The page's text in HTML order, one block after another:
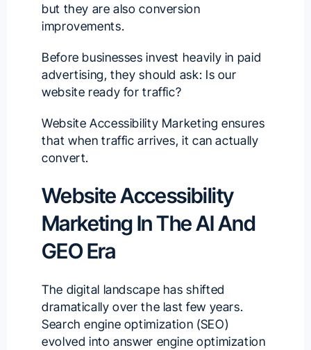
but they are also conversion
improvements.
Before businesses invest heavily in paid
advertising, they should ask: Is our
website ready for traffic?
Website Accessibility Marketing ensures
that when traffic arrives, it can actually
convert.
Website Accessibility
Marketing In The AI And
GEO Era
The digital landscape has shifted
dramatically over the last few years.
Search engine optimization (SEO)
evolved into answer engine optimization